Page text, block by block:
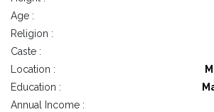
Age :
Religion :
Caste :
Location :
Education :
Annual Income :